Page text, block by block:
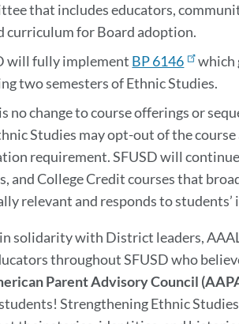
that includes educators,
curriculum for Board adoption.
will fully implement BP 6146
which
two semesters of Ethnic Studies.
no change to course offerings or
Studies may opt-out of the
requirement. SFUSD will
and College Credit courses that
relevant and responds to students’
solidarity with District leaders,
throughout SFUSD who
Parent Advisory Council
Strengthening Ethnic